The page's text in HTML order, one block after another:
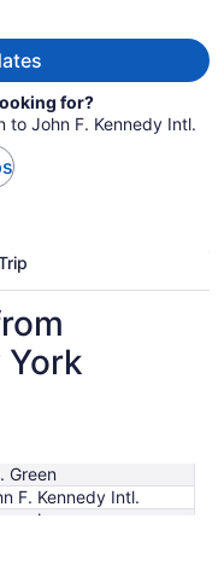
for?
to John F. Kennedy Intl.
York
Green
F. Kennedy Intl.
mins